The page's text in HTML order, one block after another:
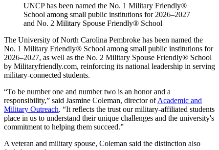
UNCP has been named the No. 1 Military Friendly®
School among small public institutions for 2026–2027
and No. 2 Military Spouse Friendly® School
The University of North Carolina Pembroke has been named the
No. 1 Military Friendly® School among small public institutions for
2026–2027, as well as the No. 2 Military Spouse Friendly® School
by Militaryfriendly.com, reinforcing its national leadership in serving
military-connected students.
“To be number one and number two is an honor and a
responsibility,” said Jasmine Coleman, director ofAcademic and
Military Outreach. “It reflects the trust our military-affiliated students
place in us to understand their unique challenges and the university's
commitment to helping them succeed.”
A veteran and military spouse, Coleman said the distinction also